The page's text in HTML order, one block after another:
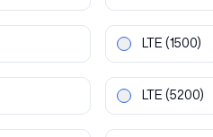
LTE (1500)
LTE (5200)